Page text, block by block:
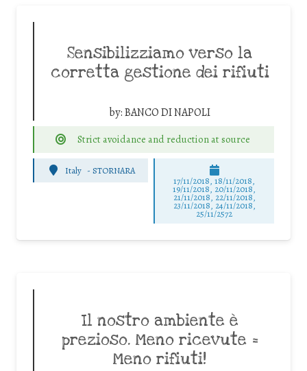
Sensibilizziamo verso la
corretta gestione dei rifiuti
by:BANCO DI NAPOLI
Strict avoidance and reduction at source
Italy -STORNARA
17/11/2018, 18/11/2018,
19/11/2018, 20/11/2018,
21/11/2018, 22/11/2018,
23/11/2018, 24/11/2018,
25/11/2572
Il nostro ambiente è
prezioso. Meno ricevute =
Meno rifiuti!